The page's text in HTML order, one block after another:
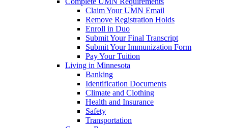
Claim Your UMN Email
Remove Registration Holds
Enroll in Duo
Submit Your Final Transcript
Submit Your Immunization Form
Pay Your Tuition
Living in Minnesota
Banking
Identification Documents
Climate and Clothing
Health and Insurance
Safety
Transportation